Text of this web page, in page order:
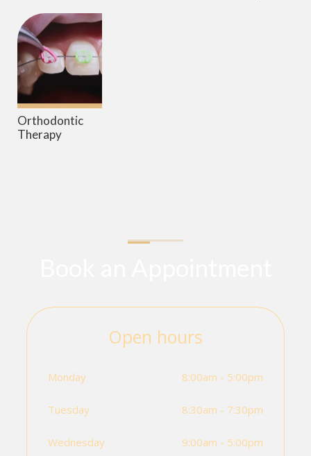
Orthodontic
Therapy
Open hours
Monday 8:00am - 5:00pm
Tuesday 8:30am - 7:30pm
Wednesday 9:00am - 5:00pm